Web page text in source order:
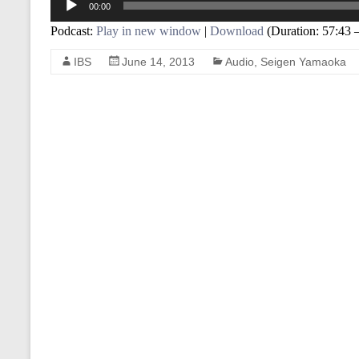
Player
00:00
Podcast: Play in new window | Download (Duration:
IBS June 14, 2013 Audio Seigen Yamaoka